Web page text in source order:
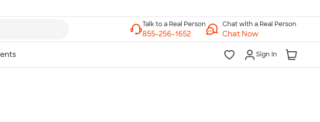
Chat with a Real Person
Chat Now
Sign In